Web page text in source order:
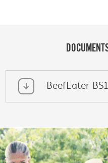
BeefEater